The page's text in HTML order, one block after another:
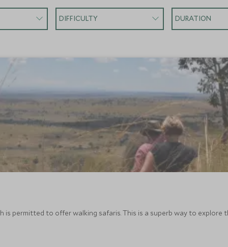
DIFFICULTY DURATION
is permitted to offer walking safaris. This is a superb way to